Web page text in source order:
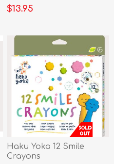
$13.95
Haku Yoka 12 Smile
Crayons